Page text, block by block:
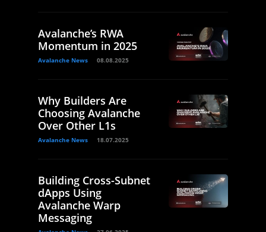
Avalanche’s RWA
Momentum in 2025
Avalanche News 08.08.2025
Why Builders Are
Choosing Avalanche
Over Other L1s
Avalanche News 18.07.2025
Building Cross-Subnet
dApps Using
Avalanche Warp
Messaging